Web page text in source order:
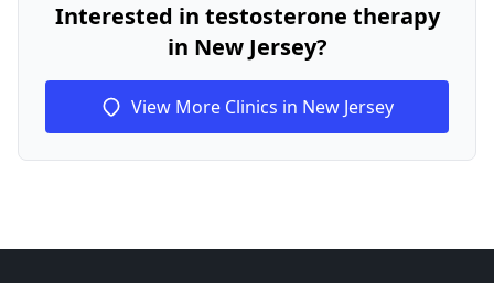
Interested in testosterone therapy
in New Jersey?
View More Clinics in New Jersey